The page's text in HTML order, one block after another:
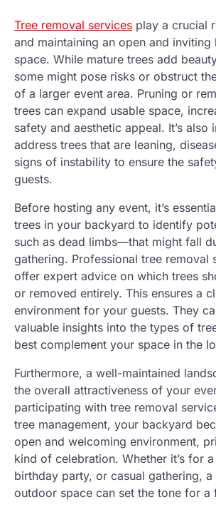
Tree removal services play a crucial
and maintaining an open and
space. While mature trees add
some might pose risks or obstruct
of a larger event area. Pruning or
trees can expand usable space,
safety and aesthetic appeal. It’s also
address trees that are leaning,
signs of instability to ensure the
guests.
Before hosting any event, it’s
trees in your backyard to identify
such as dead limbs—that might fall
gathering. Professional tree removal
offer expert advice on which trees
or removed entirely. This ensures a
environment for your guests. They
valuable insights into the types of
best complement your space in the
Furthermore, a well-maintained
the overall attractiveness of your
participating with tree removal
tree management, your backyard
open and welcoming environment,
kind of celebration. Whether it’s for
birthday party, or casual gathering,
outdoor space can set the tone for a